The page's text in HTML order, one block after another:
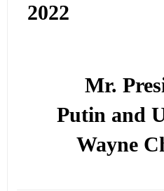
2022
Mr.
Putin and
Wayne